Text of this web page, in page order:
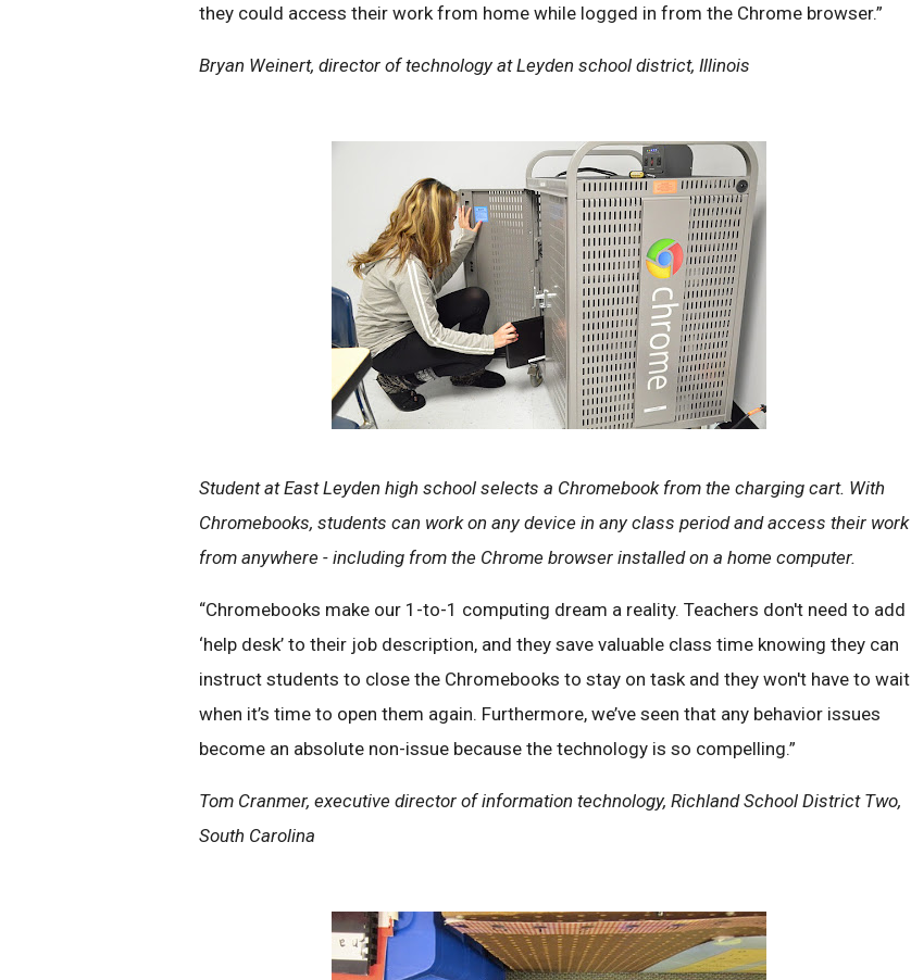
they could access their work from home while logged in from the Chrome browser.”
Bryan Weinert, director of technology at Leyden school district, Illinois
Student at East Leyden high school selects a Chromebook from the charging cart. With
Chromebooks, students can work on any device in any class period and access their work
from anywhere - including from the Chrome browser installed on a home computer.
“Chromebooks make our 1-to-1 computing dream a reality. Teachers don't need to add
‘help desk’ to their job description, and they save valuable class time knowing they can
instruct students to close the Chromebooks to stay on task and they won't have to wait
when it’s time to open them again. Furthermore, we’ve seen that any behavior issues
become an absolute non-issue because the technology is so compelling.”
Tom Cranmer, executive director of information technology, Richland School District Two,
South Carolina